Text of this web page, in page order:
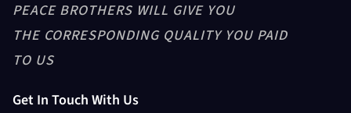
Husker Blower
PEACE BROTHERS WILL GIVE YOU
THE CORRESPONDING QUALITY YOU PAID
TO US
Get In Touch With Us